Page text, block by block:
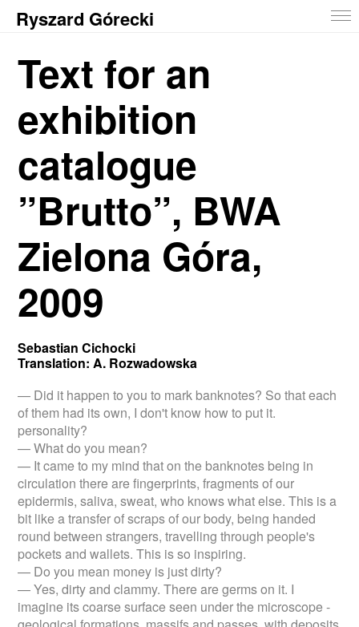
Ryszard Górecki
Text for an
exhibition
catalogue
”Brutto”, BWA
Zielona Góra,
2009
Sebastian Cichocki
Translation: A. Rozwadowska
— Did it happen to you to mark banknotes? So that each
of them had its own, I don't know how to put it.
personality?
— What do you mean?
— It came to my mind that on the banknotes being in
circulation there are fingerprints, fragments of our
epidermis, saliva, sweat, who knows what else. This is a
bit like a transfer of scraps of our body, being handed
round between strangers, travelling through people's
pockets and wallets. This is so inspiring.
— Do you mean money is just dirty?
— Yes, dirty and clammy. There are germs on it. I
imagine its coarse surface seen under the microscope -